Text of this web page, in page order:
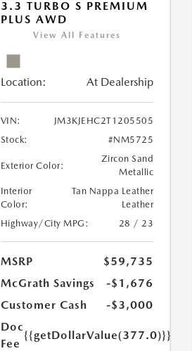
3.3 TURBO S PREMIUM
PLUS AWD
View All Features
Location: At Dealership
VIN:
JM3KJEHC2T1205505
Stock:
#NM5725
Exterior Color:
Zircon Sand
Metallic
Interior
Color:
Tan Nappa Leather
Leather
Highway/City MPG:
28 / 23
MSRP
$59,735
McGrath Savings
-$1,676
Customer Cash
-$3,000
Doc
Fee
{{getDollarValue(377.0)}}